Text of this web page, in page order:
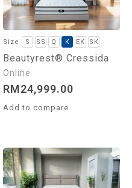
S SS Q K EK SK
Beautyrest® Cressida
RM24,999.00
Add to compare